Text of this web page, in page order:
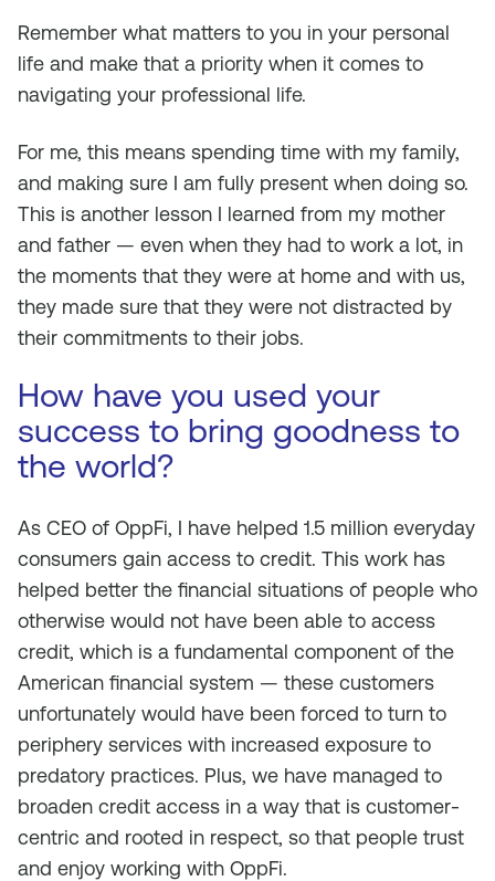
Remember what matters to you in your personal
life and make that a priority when it comes to
navigating your professional life.
For me, this means spending time with my family,
and making sure I am fully present when doing so.
This is another lesson I learned from my mother
and father — even when they had to work a lot, in
the moments that they were at home and with us,
they made sure that they were not distracted by
their commitments to their jobs.
How have you used your
success to bring goodness to
the world?
As CEO of OppFi, I have helped 1.5 million everyday
consumers gain access to credit. This work has
helped better the financial situations of people who
otherwise would not have been able to access
credit, which is a fundamental component of the
American financial system — these customers
unfortunately would have been forced to turn to
periphery services with increased exposure to
predatory practices. Plus, we have managed to
broaden credit access in a way that is customer-
centric and rooted in respect, so that people trust
and enjoy working with OppFi.